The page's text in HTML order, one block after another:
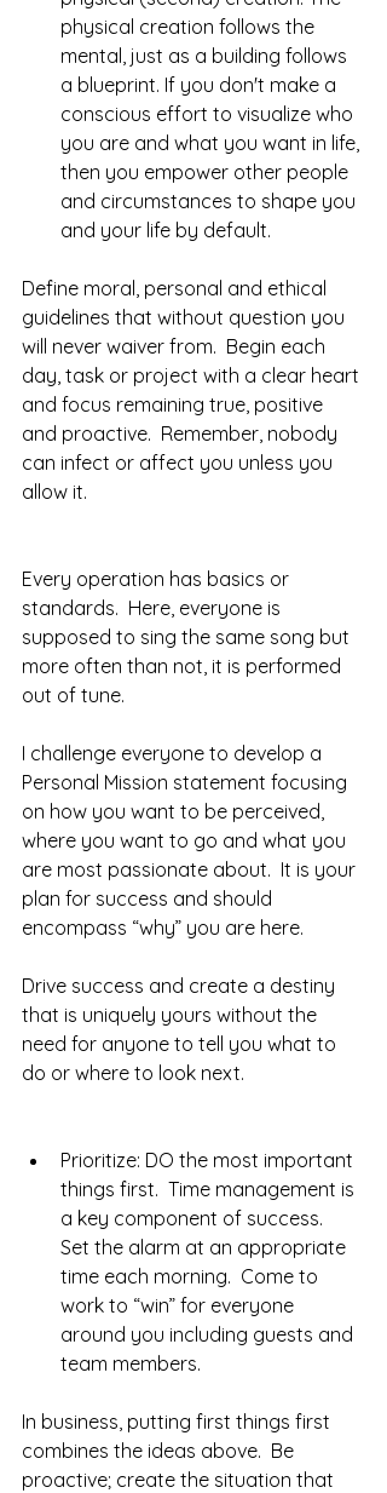
physical creation follows the
mental, just as a building follows
a blueprint. If you don't make a
conscious effort to visualize who
you are and what you want in life,
then you empower other people
and circumstances to shape you
and your life by default.
Define moral, personal and ethical
guidelines that without question you
will never waiver from.  Begin each
day, task or project with a clear heart
and focus remaining true, positive
and proactive.  Remember, nobody
can infect or affect you unless you
allow it.
Every operation has basics or
standards.  Here, everyone is
supposed to sing the same song but
more often than not, it is performed
out of tune.
I challenge everyone to develop a
Personal Mission statement focusing
on how you want to be perceived,
where you want to go and what you
are most passionate about.  It is your
plan for success and should
encompass “why” you are here.
Drive success and create a destiny
that is uniquely yours without the
need for anyone to tell you what to
do or where to look next.
Prioritize: DO the most important
things first.  Time management is
a key component of success.
Set the alarm at an appropriate
time each morning.  Come to
work to “win” for everyone
around you including guests and
team members.
In business, putting first things first
combines the ideas above.  Be
proactive; create the situation that